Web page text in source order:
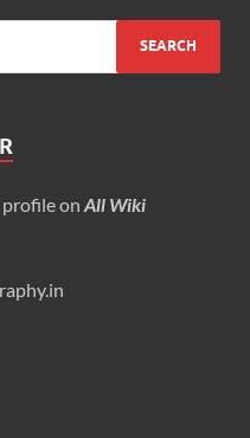
on All Wiki